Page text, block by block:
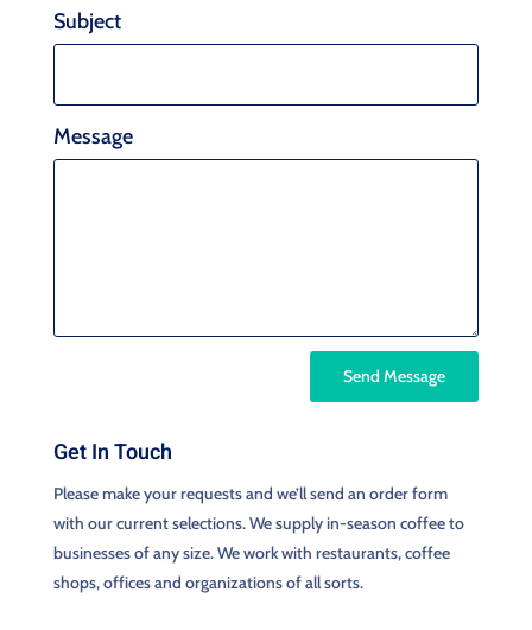
Subject
Message
Send Message
Get In Touch
Please make your requests and we’ll send an order form
with our current selections. We supply in-season coffee to
businesses of any size. We work with restaurants, coffee
shops, offices and organizations of all sorts.